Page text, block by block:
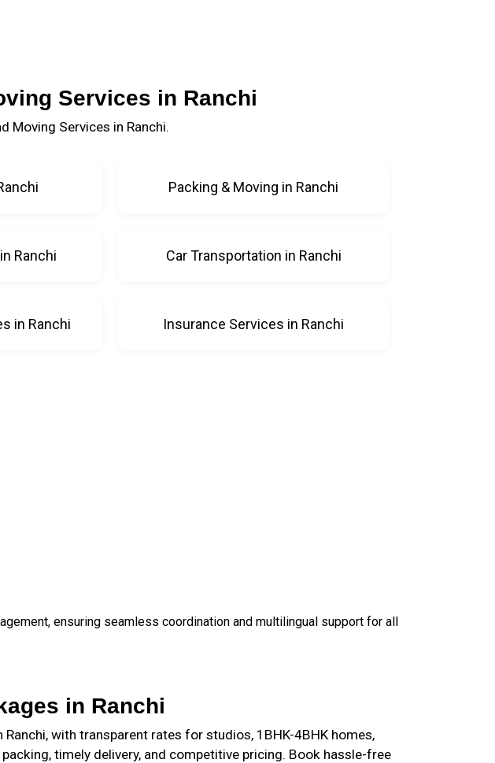
Services in Ranchi
Moving Services in Ranchi.
Packing & Moving in Ranchi
Ranchi Car Transportation in Ranchi
in Ranchi Insurance Services in Ranchi
ensuring seamless coordination and multilingual support for all
in Ranchi
with transparent rates for studios, 1BHK-4BHK homes,
timely delivery, and competitive pricing. Book hassle-free